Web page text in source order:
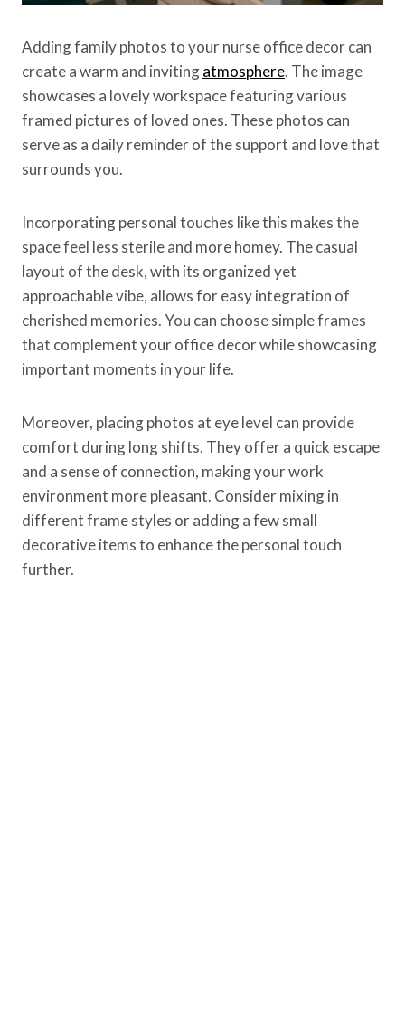
Adding family photos to your nurse office decor can
create a warm and invitingatmosphere. The image
showcases a lovely workspace featuring various
framed pictures of loved ones. These photos can
serve as a daily reminder of the support and love that
surrounds you.
Incorporating personal touches like this makes the
space feel less sterile and more homey. The casual
layout of the desk, with its organized yet
approachable vibe, allows for easy integration of
cherished memories. You can choose simple frames
that complement your office decor while showcasing
important moments in your life.
Moreover, placing photos at eye level can provide
comfort during long shifts. They offer a quick escape
and a sense of connection, making your work
environment more pleasant. Consider mixing in
different frame styles or adding a few small
decorative items to enhance the personal touch
further.